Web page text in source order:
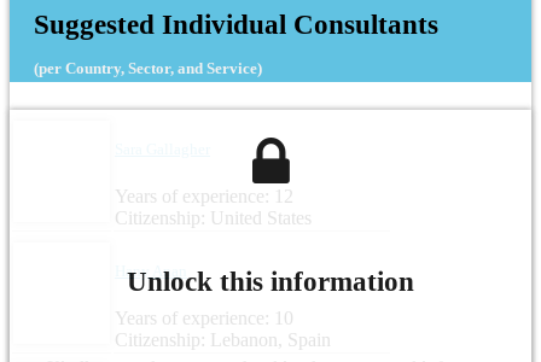
Suggested Individual Consultants
(per Country, Sector, and Service)
Years of experience: 12
Citizenship: United States
Hany Anan
Years of experience: 10
Citizenship: Lebanon, Spain
Unlock this information